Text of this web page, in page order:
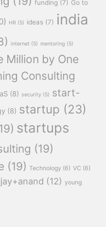
funding (7) Go to
HR (5) ideas (7) india
internet (5) mentoring (5)
Million by One
Consulting
(8) security (5) start-
(8) startup (23)
startups
(19)
(19) Technology (6) VC (6)
(12) young